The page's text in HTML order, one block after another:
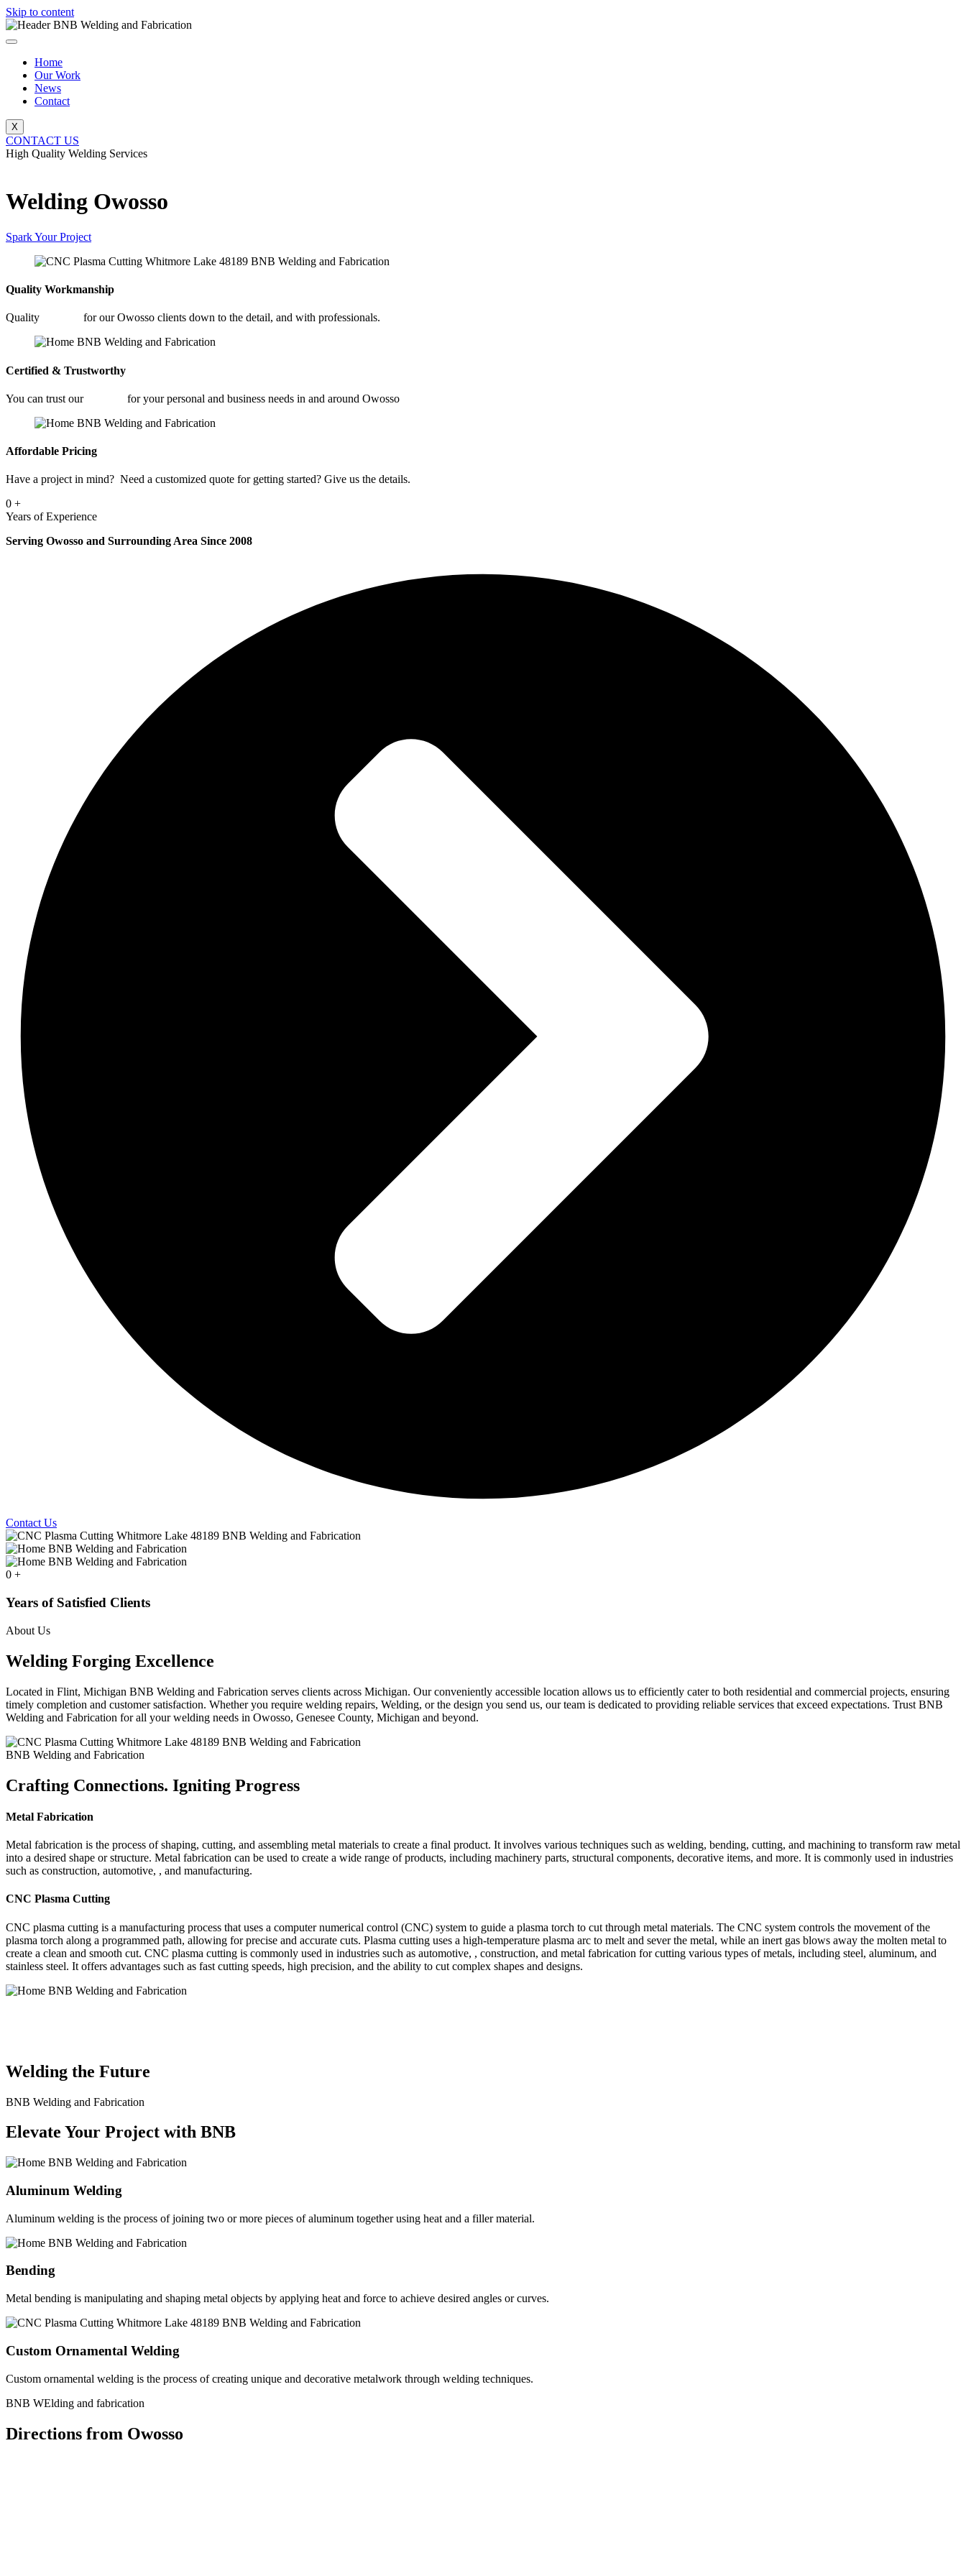
Skip to content
Home
Our Work
News
Contact
X
CONTACT US
High Quality Welding Services
Welding Owosso
Spark Your Project
Quality Workmanship
Quality for our Owosso clients down to the detail, and with professionals.
Certified & Trustworthy
You can trust our for your personal and business needs in and around Owosso
Affordable Pricing
Have a project in mind? Need a customized quote for getting started? Give us the details.
0 +
Years of Experience
Serving Owosso and Surrounding Area Since 2008
Contact Us
0 +
Years of Satisfied Clients
About Us
Welding Forging Excellence
Located in Flint, Michigan BNB Welding and Fabrication serves clients across Michigan. Our conveniently accessible location allows us to efficiently cater to both residential and commercial projects, ensuring
timely completion and customer satisfaction. Whether you require welding repairs, Welding, or the design you send us, our team is dedicated to providing reliable services that exceed expectations. Trust BNB
Welding and Fabrication for all your welding needs in Owosso, Genesee County, Michigan and beyond.
BNB Welding and Fabrication
Crafting Connections. Igniting Progress
Metal Fabrication
Metal fabrication is the process of shaping, cutting, and assembling metal materials to create a final product. It involves various techniques such as welding, bending, cutting, and machining to transform raw metal
into a desired shape or structure. Metal fabrication can be used to create a wide range of products, including machinery parts, structural components, decorative items, and more. It is commonly used in industries
such as construction, automotive, , and manufacturing.
CNC Plasma Cutting
CNC plasma cutting is a manufacturing process that uses a computer numerical control (CNC) system to guide a plasma torch to cut through metal materials. The CNC system controls the movement of the
plasma torch along a programmed path, allowing for precise and accurate cuts. Plasma cutting uses a high-temperature plasma arc to melt and sever the metal, while an inert gas blows away the molten metal to
create a clean and smooth cut. CNC plasma cutting is commonly used in industries such as automotive, , construction, and metal fabrication for cutting various types of metals, including steel, aluminum, and
stainless steel. It offers advantages such as fast cutting speeds, high precision, and the ability to cut complex shapes and designs.
Welding the Future
BNB Welding and Fabrication
Elevate Your Project with BNB
Aluminum Welding
Aluminum welding is the process of joining two or more pieces of aluminum together using heat and a filler material.
Bending
Metal bending is manipulating and shaping metal objects by applying heat and force to achieve desired angles or curves.
Custom Ornamental Welding
Custom ornamental welding is the process of creating unique and decorative metalwork through welding techniques.
BNB WElding and fabrication
Directions from Owosso